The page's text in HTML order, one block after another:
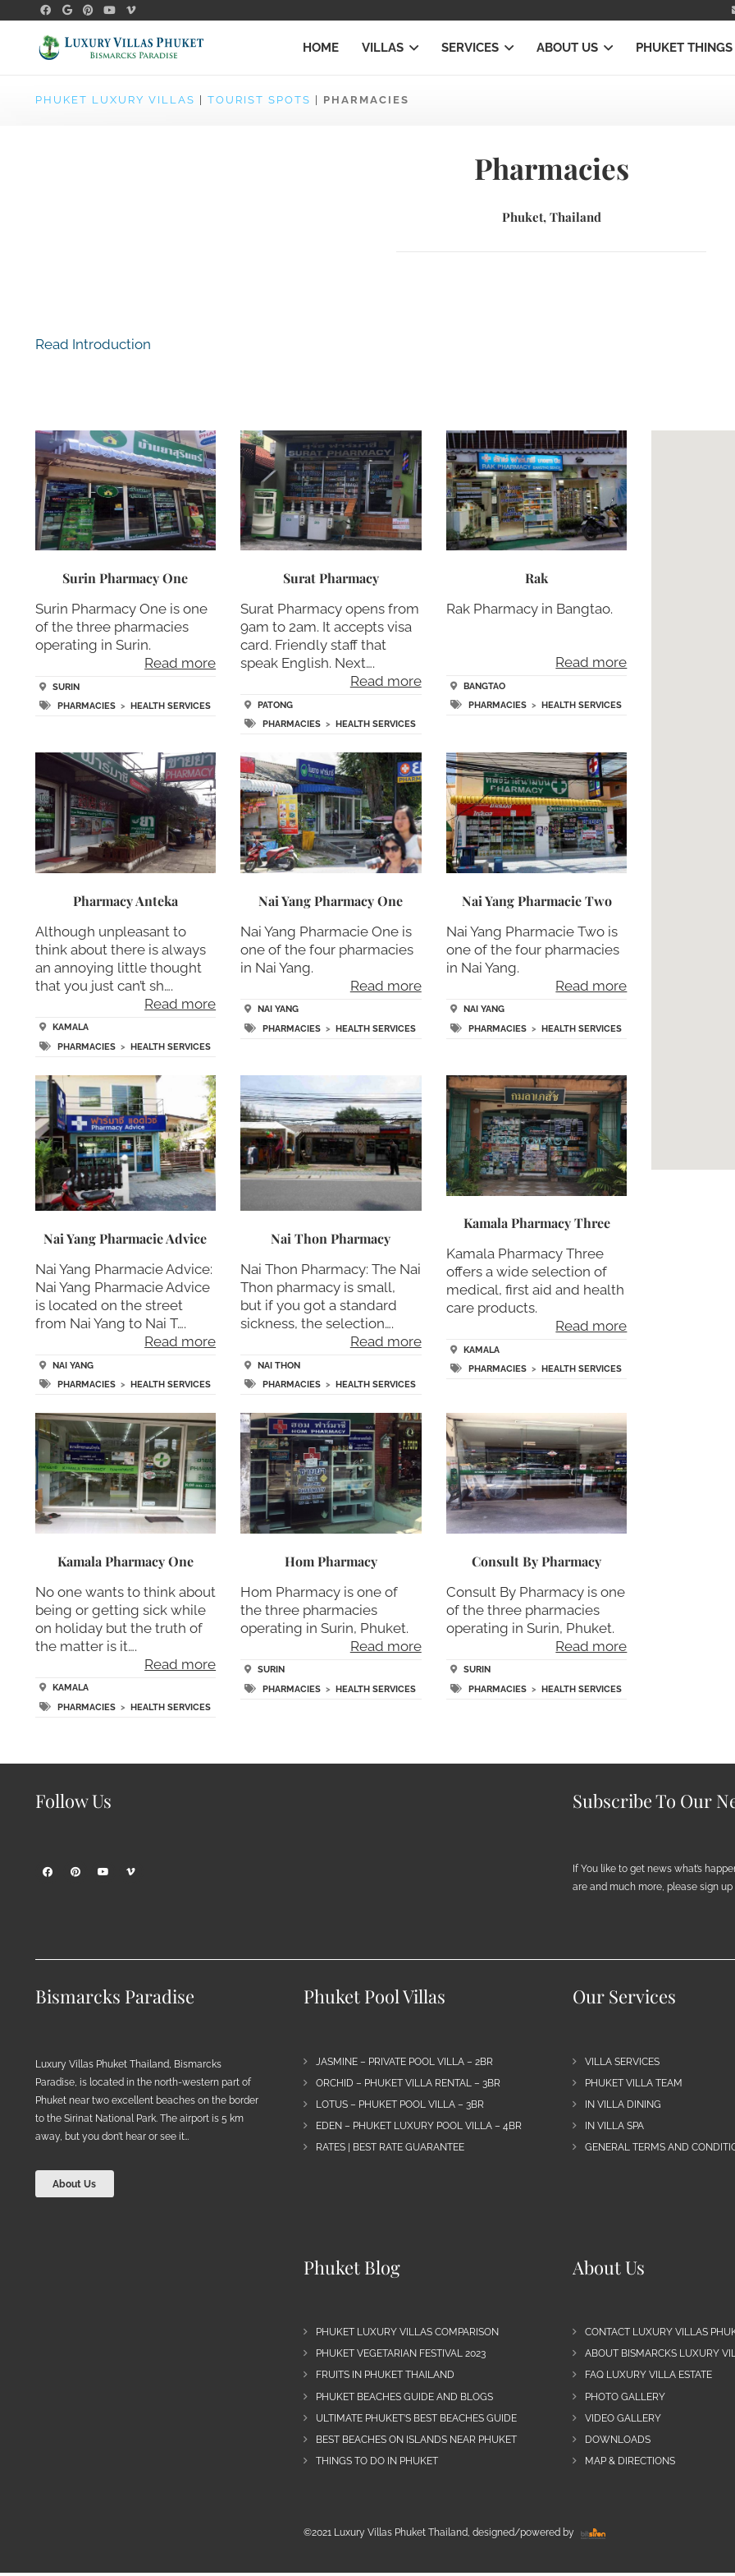
HOME VILLAS SERVICES ABOUT US PHUKET
PHUKET LUXURY VILLAS TOURIST SPOTS PHARMACIES
Pharmacies
Phuket, Thailand
Read Introduction
Surin Pharmacy One
Surin Pharmacy One is one
of the three pharmacies
operating in Surin.
Read more
SURIN
PHARMACIES> HEALTH SERVICES
Surat Pharmacy
Surat Pharmacy opens from
9am to 2am. It accepts visa
card. Friendly staff that
speak English. Next….
Read more
PATONG
PHARMACIES > HEALTH SERVICES
Rak
Rak Pharmacy in Bangtao.
Read more
BANGTAO
PHARMACIES> HEALTH SERVICES
Pharmacy Anteka
Although unpleasant to
think about there is always
an annoying little thought
that you just can’t sh….
Read more
KAMALA
PHARMACIES> HEALTH SERVICES
Nai Yang Pharmacy One
Nai Yang Pharmacie One is
one of the four pharmacies
in Nai Yang.
Read more
NAI YANG
PHARMACIES >HEALTH SERVICES
Nai Yang Pharmacie Two
Nai Yang Pharmacie Two is
one of the four pharmacies
in Nai Yang.
Read more
NAI YANG
PHARMACIES> HEALTH SERVICES
Nai Yang Pharmacie Advice
Nai Yang Pharmacie Advice:
Nai Yang Pharmacie Advice
is located on the street
from Nai Yang to Nai T….
Read more
NAI YANG
PHARMACIES> HEALTH SERVICES
Nai Thon Pharmacy
Nai Thon Pharmacy: The Nai
Thon pharmacy is small,
but if you got a standard
sickness, the selection….
Read more
NAI THON
PHARMACIES > HEALTH SERVICES
Kamala Pharmacy Three
Kamala Pharmacy Three
offers a wide selection of
medical, first aid and health
care products.
Read more
KAMALA
PHARMACIES> HEALTH SERVICES
Kamala Pharmacy One
No one wants to think about
being or getting sick while
on holiday but the truth of
the matter is it….
Read more
KAMALA
PHARMACIES> HEALTH SERVICES
Hom Pharmacy
Hom Pharmacy is one of
the three pharmacies
operating in Surin, Phuket.
Read more
SURIN
PHARMACIES >HEALTH SERVICES
Consult By Pharmacy
Consult By Pharmacy is one
of the three pharmacies
operating in Surin, Phuket.
Read more
SURIN
PHARMACIES> HEALTH SERVICES
Follow Us Subscribe To Our
If You like to get news what’s
are and much more, please sign
Bismarcks Paradise
Luxury Villas Phuket Thailand, Bismarcks
Paradise, is located in the north-western part of
Phuket near two excellent beaches on the border
to the Sirinat National Park. The airport is 5 km
away, but you don’t hear or see it…
About Us
Phuket Pool Villas
JASMINE – PRIVATE POOL VILLA – 2BR
ORCHID – PHUKET VILLA RENTAL – 3BR
LOTUS – PHUKET POOL VILLA – 3BR
EDEN – PHUKET LUXURY POOL VILLA – 4BR
RATES | BEST RATE GUARANTEE
Our Services
VILLA SERVICES
PHUKET VILLA TEAM
IN VILLA DINING
IN VILLA SPA
GENERAL TERMS AND
Phuket Blog
PHUKET LUXURY VILLAS COMPARISON
PHUKET VEGETARIAN FESTIVAL 2023
FRUITS IN PHUKET THAILAND
PHUKET BEACHES GUIDE AND BLOGS
ULTIMATE PHUKET’S BEST BEACHES GUIDE
BEST BEACHES ON ISLANDS NEAR PHUKET
THINGS TO DO IN PHUKET
About Us
CONTACT LUXURY VILLAS
ABOUT BISMARCKS LUXURY
FAQ LUXURY VILLA ESTATE
PHOTO GALLERY
VIDEO GALLERY
DOWNLOADS
MAP & DIRECTIONS
©2021 Luxury Villas Phuket Thailand, designed/powered by